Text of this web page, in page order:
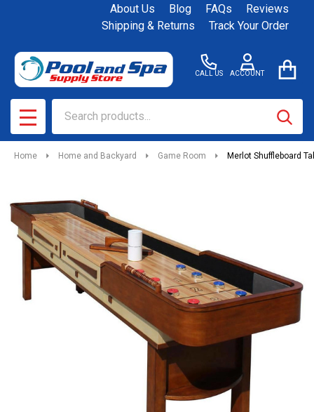
About Us Blog FAQs
Reviews
Shipping & Returns
Track Your Order
CALL US ACCOUNT
MENU
Home Home and Backyard Game Room Merlot Shuffleboard